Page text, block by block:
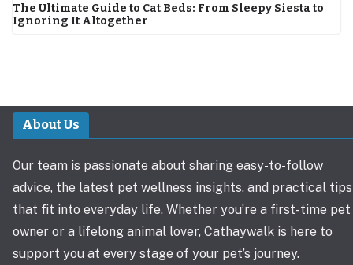
The Ultimate Guide to Cat Beds: From Sleepy Siesta to
Ignoring It Altogether
About Us
Our team is passionate about sharing easy-to-follow
advice, the latest pet wellness insights, and practical tips
that fit into everyday life. Whether you’re a first-time pet
owner or a lifelong animal lover, Cathaywalk is here to
support you at every stage of your pet’s journey.